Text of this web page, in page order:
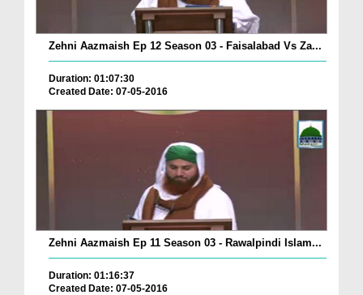
Zehni Aazmaish Ep 12 Season 03 - Faisalabad Vs Za...
Duration: 01:07:30
Created Date: 07-05-2016
Zehni Aazmaish Ep 11 Season 03 - Rawalpindi Islam...
Duration: 01:16:37
Created Date: 07-05-2016